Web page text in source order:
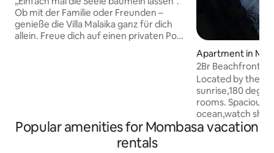
Ob mit der Familie oder Freunden –
genieße die Villa Malaika ganz für dich
allein. Freue dich auf einen privaten Pool,
der Nordküste sind schnell erreichbar.
Tauche ein in die Welt Kenias und lass
Apartment in
2Br Beachfront/
Nyali/AC/Gym/
Located by the
sunrise,180
rooms. Spacious
ocean,watch
onsite restaurant,
Popular amenities for Mombasa vacation
rentals